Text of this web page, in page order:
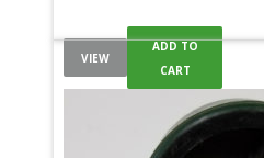
VIEW
ADD TO
CART